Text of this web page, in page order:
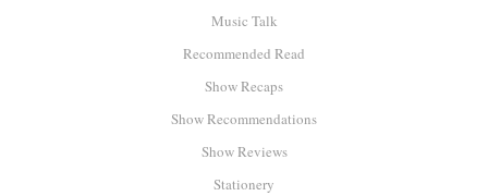
Music Talk
Recommended Read
Show Recaps
Show Recommendations
Show Reviews
Stationery